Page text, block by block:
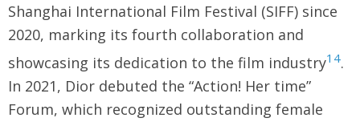
Shanghai International Film Festival (SIFF) since
2020, marking its fourth collaboration and
showcasing its dedication to the film industry14.
In 2021, Dior debuted the “Action! Her time”
Forum, which recognized outstanding female